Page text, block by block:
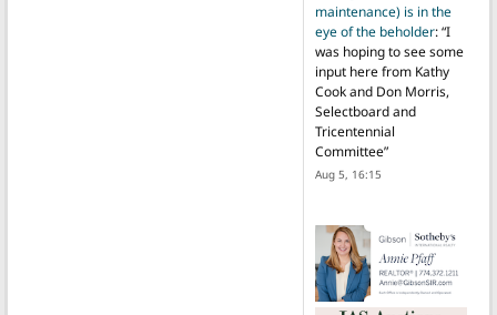
maintenance) is in the
eye of the beholder: “I
was hoping to see some
input here from Kathy
Cook and Don Morris,
Selectboard and
Tricentennial
Committee”
Aug 5, 16:15